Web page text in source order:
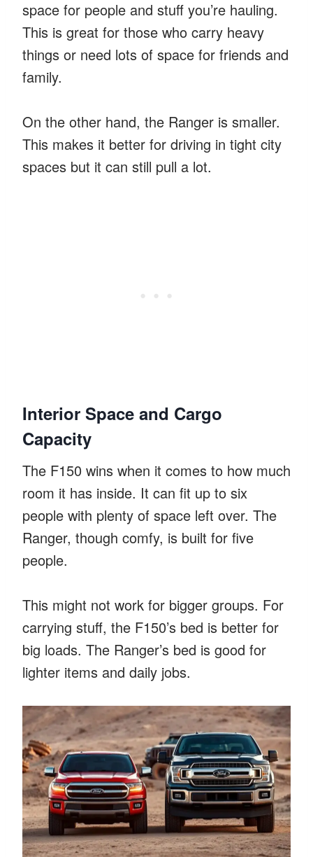
space for people and stuff you’re hauling.
This is great for those who carry heavy
things or need lots of space for friends and
family.
On the other hand, the Ranger is smaller.
This makes it better for driving in tight city
spaces but it can still pull a lot.
Interior Space and Cargo
Capacity
The F150 wins when it comes to how much
room it has inside. It can fit up to six
people with plenty of space left over. The
Ranger, though comfy, is built for five
people.
This might not work for bigger groups. For
carrying stuff, the F150’s bed is better for
big loads. The Ranger’s bed is good for
lighter items and daily jobs.